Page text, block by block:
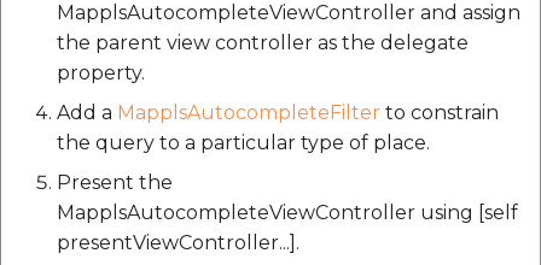
MapplsAutocompleteViewController and assign
the parent view controller as the delegate
property.
Add a MapplsAutocompleteFilter to constrain
the query to a particular type of place.
Present the
MapplsAutocompleteViewController using [self
presentViewController...].